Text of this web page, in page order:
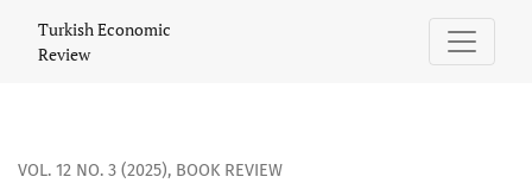
The Reshaping of China&#039;s Industry Chains. By CICC
Turkish Economic
Review
VOL. 12 NO. 3 (2025), BOOK REVIEW